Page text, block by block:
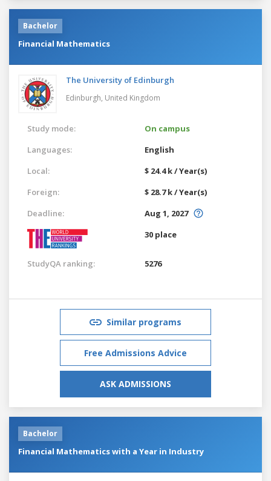
Bachelor
Financial Mathematics
The University of Edinburgh
Edinburgh, United Kingdom
Study mode:
On campus
Languages:
English
Local:
$ 24.4 k / Year(s)
Foreign:
$ 28.7 k / Year(s)
Deadline:
Aug 1, 2027
30 place
StudyQA ranking: 5276
Similar programs
Free Admissions Advice
ASK ADMISSIONS
Bachelor
Financial Mathematics with a Year in Industry